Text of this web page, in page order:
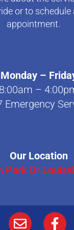
or to schedule
appointment.
Monday –
8:00am –
Emergency
Our Location
Park Dr